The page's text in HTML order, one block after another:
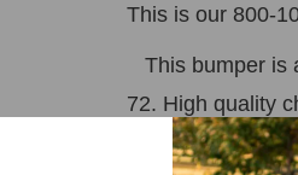
This is our 800-
This bumper is
72. High quality
plating, not